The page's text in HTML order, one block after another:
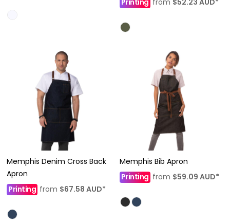
Printing from $52.23 AUD*
Memphis Denim Cross Back
Apron
Printing from $67.58 AUD*
Memphis Bib Apron
Printingfrom $59.09 AUD*